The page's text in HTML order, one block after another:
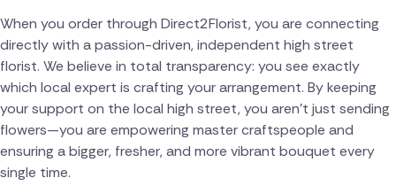
When you order through Direct2Florist, you are connecting
directly with a passion-driven, independent high street
florist. We believe in total transparency: you see exactly
which local expert is crafting your arrangement. By keeping
your support on the local high street, you aren't just sending
flowers—you are empowering master craftspeople and
ensuring a bigger, fresher, and more vibrant bouquet every
single time.